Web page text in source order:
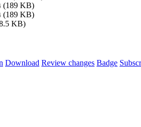
(189 KB)
(189 KB)
KB)
Download Review changes Badge